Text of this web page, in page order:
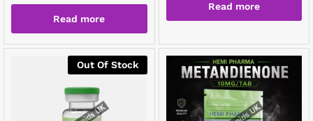
Read more
Read more
Out Of Stock